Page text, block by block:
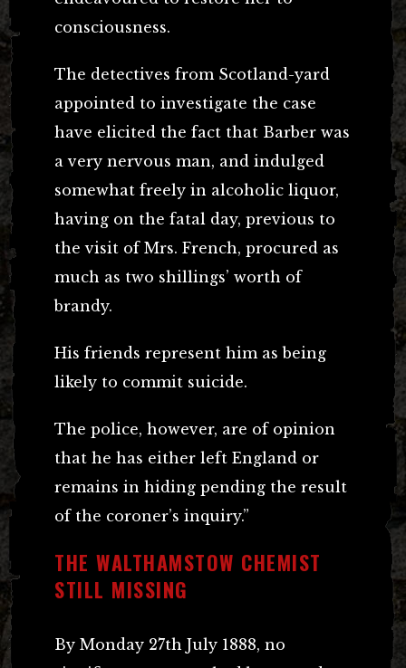
consciousness.
The detectives from Scotland-yard
appointed to investigate the case
have elicited the fact that Barber was
a very nervous man, and indulged
somewhat freely in alcoholic liquor,
having on the fatal day, previous to
the visit of Mrs. French, procured as
much as two shillings’ worth of
brandy.
His friends represent him as being
likely to commit suicide.
The police, however, are of opinion
that he has either left England or
remains in hiding pending the result
of the coroner’s inquiry.”
THE WALTHAMSTOW CHEMIST
STILL MISSING
By Monday 27th July 1888, no